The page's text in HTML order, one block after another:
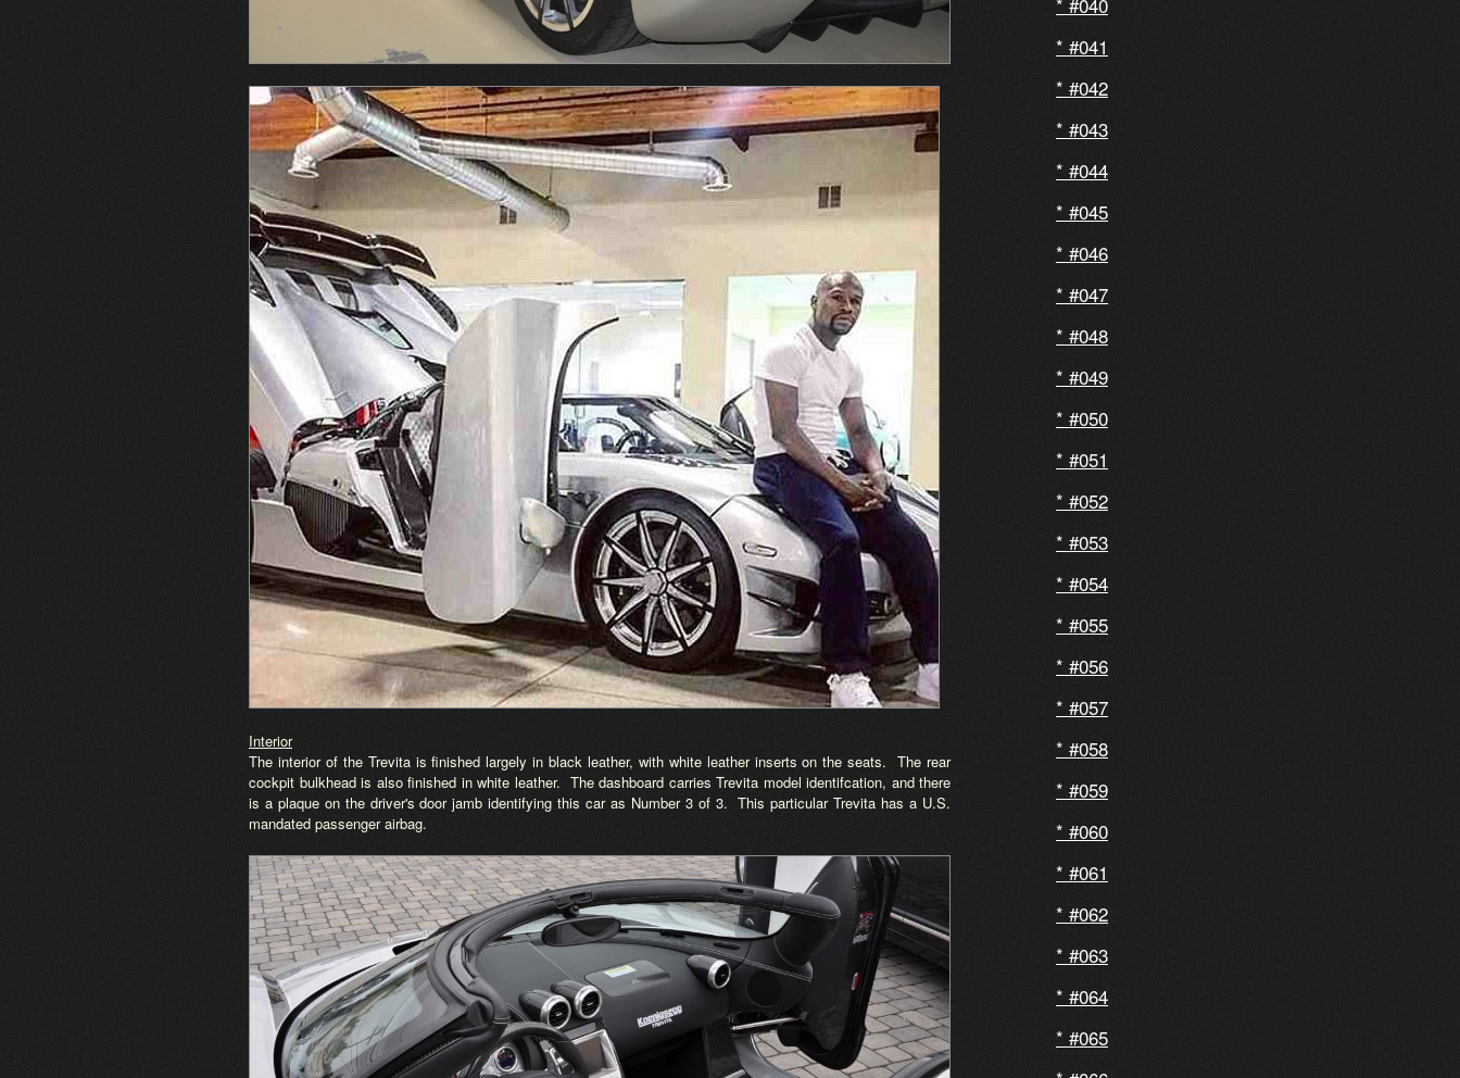
Interior
The interior of the Trevita is finished largely in black leather, with white leather inserts on the seats. The rear
cockpit bulkhead is also finished in white leather. The dashboard carries Trevita model identifcation, and there
is a plaque on the driver's door jamb identifying this car as Number 3 of 3. This particular Trevita has a U.S.
mandated passenger airbag.
#041
#042
#043
#044
#045
#046
#047
#048
#049
#050
#051
#052
#053
#054
#055
#056
#057
#058
#059
#060
#061
#062
#063
#064
#065